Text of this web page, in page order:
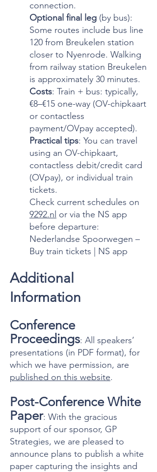
connection.
Optional final leg (by bus):
Some routes include bus line
120 from Breukelen station
closer to Nyenrode. Walking
from railway station Breukelen
is approximately 30 minutes.
Costs: Train + bus: typically,
€8–€15 one-way (OV-chipkaart
or contactless
payment/OVpay accepted).
Practical tips: You can travel
using an OV-chipkaart,
contactless debit/credit card
(OVpay), or individual train
tickets.
Check current schedules on
9292.nl or via the NS app
before departure:
Nederlandse Spoorwegen –
Buy train tickets | NS app
Additional
Information
Conference
Proceedings: All speakers’
presentations (in PDF format), for
which we have permission, are
published on this website.
Post-Conference White
Paper: With the gracious
support of our sponsor, GP
Strategies, we are pleased to
announce plans to publish a white
paper capturing the insights and